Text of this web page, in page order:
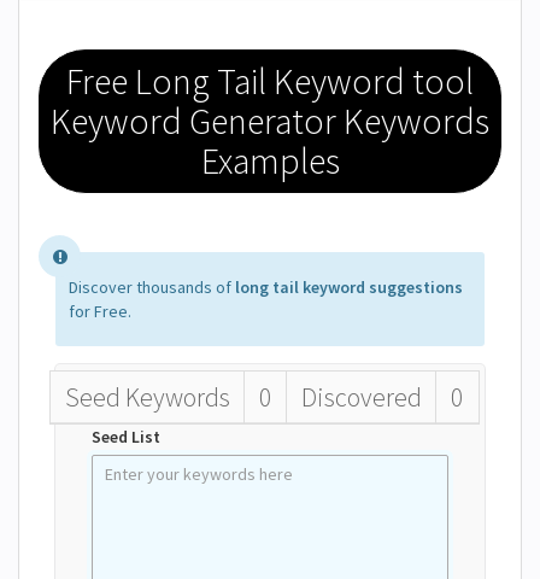
Free Long Tail Keyword tool
Keyword Generator Keywords
Examples
Discover thousands of long tail keyword suggestions
for Free.
Seed Keywords 0 Discovered 0
Seed List